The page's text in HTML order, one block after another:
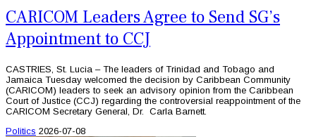
CARICOM Leaders Agree to Send SG’s
Appointment to CCJ
CASTRIES, St. Lucia – The leaders of Trinidad and Tobago and
Jamaica Tuesday welcomed the decision by Caribbean Community
(CARICOM) leaders to seek an advisory opinion from the Caribbean
Court of Justice (CCJ) regarding the controversial reappointment of the
CARICOM Secretary General, Dr. Carla Barnett.
Politics 2026-07-08